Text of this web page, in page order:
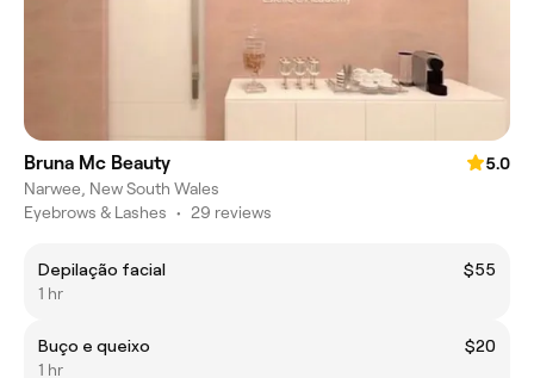
Bruna Mc Beauty
5.0
Narwee, New South Wales
Eyebrows & Lashes • 29 reviews
Depilação facial
$55
1 hr
Buço e queixo
$20
1 hr